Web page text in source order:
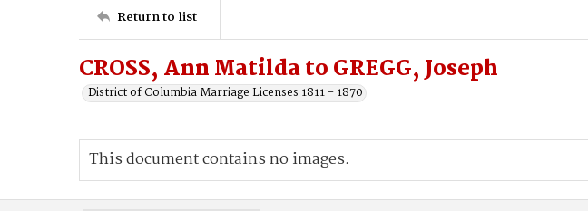
Return to list
CROSS, Ann Matilda to GREGG, Joseph
District of Columbia Marriage Licenses 1811 - 1870
This document contains no images.